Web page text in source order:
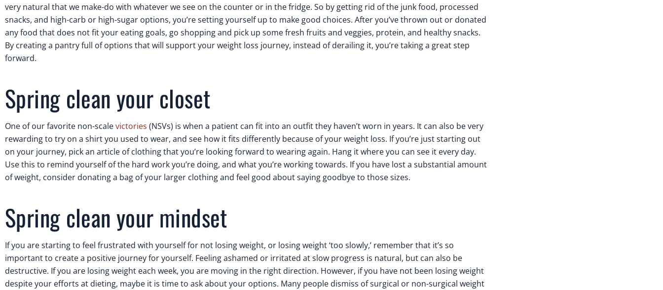
very natural that we make-do with whatever we see on the counter or in the fridge. So by getting rid of the junk food, processed
snacks, and high-carb or high-sugar options, you’re setting yourself up to make good choices. After you’ve thrown out or donated
any food that does not fit your eating goals, go shopping and pick up some fresh fruits and veggies, protein, and healthy snacks.
By creating a pantry full of options that will support your weight loss journey, instead of derailing it, you’re taking a great step
forward.
Spring clean your closet
One of our favorite non-scalevictories (NSVs) is when a patient can fit into an outfit they haven’t worn in years. It can also be very
rewarding to try on a shirt you used to wear, and see how it fits differently because of your weight loss. If you’re just starting out
on your journey, pick an article of clothing that you’re looking forward to wearing again. Hang it where you can see it every day.
Use this to remind yourself of the hard work you’re doing, and what you’re working towards. If you have lost a substantial amount
of weight, consider donating a bag of your larger clothing and feel good about saying goodbye to those sizes.
Spring clean your mindset
If you are starting to feel frustrated with yourself for not losing weight, or losing weight ‘too slowly,’ remember that it’s so
important to create a positive journey for yourself. Feeling ashamed or irritated at slow progress is natural, but can also be
destructive. If you are losing weight each week, you are moving in the right direction. However, if you have not been losing weight
despite your efforts at dieting, maybe it is time to ask about your options. Many people dismiss of surgical or non-surgical weight